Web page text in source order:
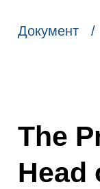
Документ /
The
Head